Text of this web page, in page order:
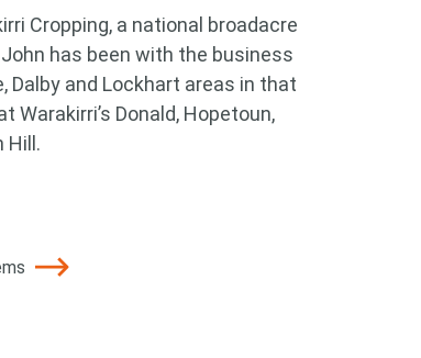
Cropping, a national broadacre
has been with the business
Dalby and Lockhart areas in that
Donald, Hopetoun,
Hill.